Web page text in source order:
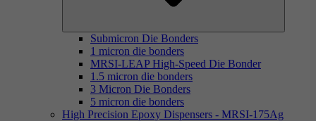
Submicron Die Bonders
1 micron die bonders
MRSI-LEAP High-Speed Die Bonder
1.5 micron die bonders
3 Micron Die Bonders
5 micron die bonders
High Precision Epoxy Dispensers - MRSI-175Ag